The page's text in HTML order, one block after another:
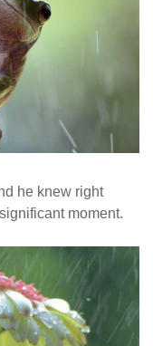
he knew right
moment.